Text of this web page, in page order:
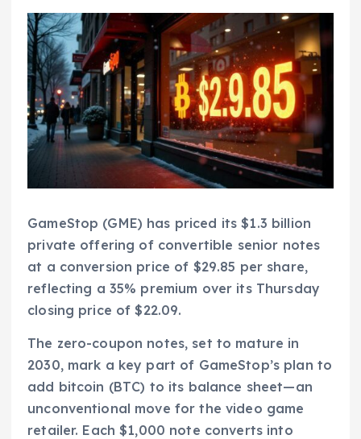
GameStop (GME) has priced its $1.3 billion
private offering of convertible senior notes
at a conversion price of $29.85 per share,
reflecting a 35% premium over its Thursday
closing price of $22.09.
The zero-coupon notes, set to mature in
2030, mark a key part of GameStop’s plan to
add bitcoin (BTC) to its balance sheet—an
unconventional move for the video game
retailer. Each $1,000 note converts into